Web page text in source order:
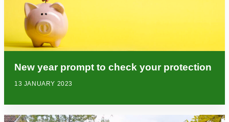
New year prompt to check your protection
13 JANUARY 2023